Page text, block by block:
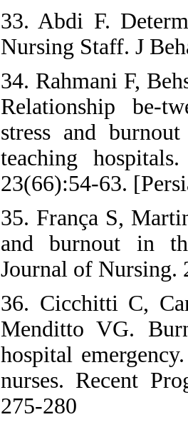
33. Abdi F.
Nursing Staff. J
34. Rahmani F,
Relationship be-
stress and
teaching
23(66):54-63.
35. França S,
and burnout in
Journal of Nursing.
36. Cicchitti C,
Menditto VG.
hospital
nurses. Recent
275-280